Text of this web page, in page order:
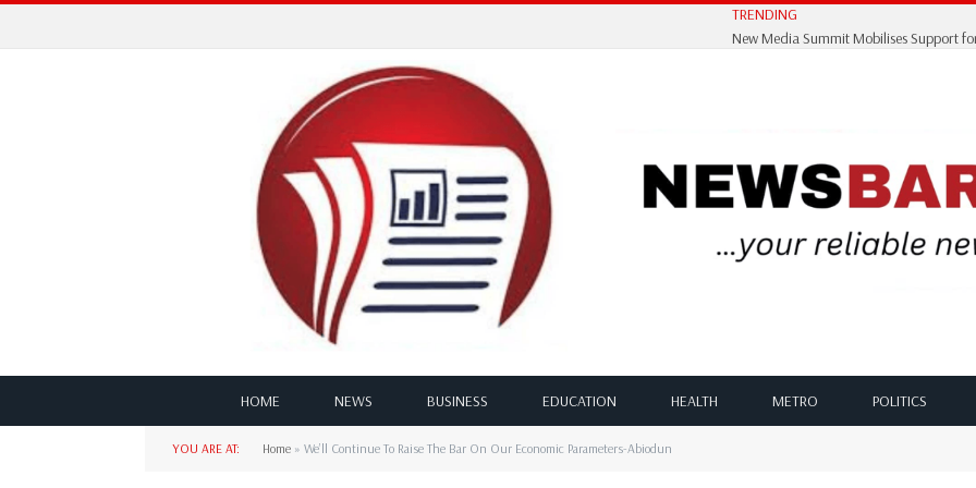
TRENDING
HOME NEWS BUSINESS EDUCATION HEALTH METRO POLITICS
YOU ARE AT: Home » We’ll Continue To Raise The Bar On Our Economic Parameters-Abiodun